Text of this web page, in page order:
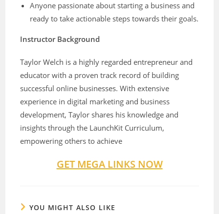
Anyone passionate about starting a business and
ready to take actionable steps towards their goals.
Instructor Background
Taylor Welch is a highly regarded entrepreneur and
educator with a proven track record of building
successful online businesses. With extensive
experience in digital marketing and business
development, Taylor shares his knowledge and
insights through the LaunchKit Curriculum,
empowering others to achieve
GET MEGA LINKS NOW
YOU MIGHT ALSO LIKE